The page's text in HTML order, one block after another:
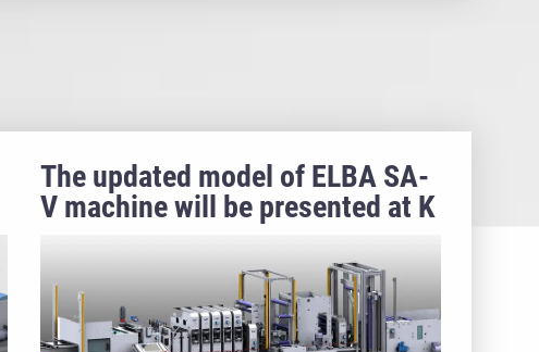
The updated model of ELBA SA-
V machine will be presented at K